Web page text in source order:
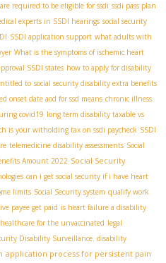
required to be eligible for ssdi ssdi pass plan
experts in SSDI hearings social security
SSDI application support what adults with
What is the symptoms of ischemic heart
SSDI states how to apply for disability
to social security disability extra benefits
onset date aod for ssd means chronic illness
covid19 long term disability taxable vs
is your witholding tax on ssdi paycheck SSDI
telemedicine disability assessments Social
Amount 2022 Social Security
can i get social security if i have heart
limits Social Security system qualify work
payee get paid is heart failure a disability
for the unvaccinated legal
Disability Surveillance. disability
application process for persistent pain